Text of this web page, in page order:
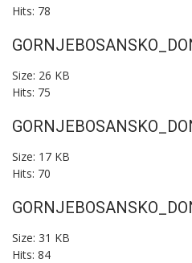
Hits: 78
Size: 26 KB
Hits: 75
Size: 17 KB
Hits: 70
Size: 31 KB
Hits: 84